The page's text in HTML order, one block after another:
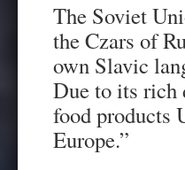
The Soviet
the Czars of
own Slavic
Due to its rich
food products
Europe.”